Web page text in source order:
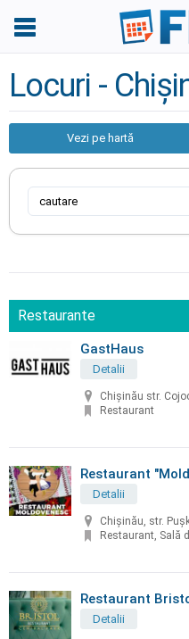
Locuri -
Vezi pe hartă
cautare
Restaurante
GastHaus
Detalii
Chișinău str.
Restaurant
Restaurant
Detalii
Chișinău, str.
Restaurant, Sală
Restaurant
Detalii